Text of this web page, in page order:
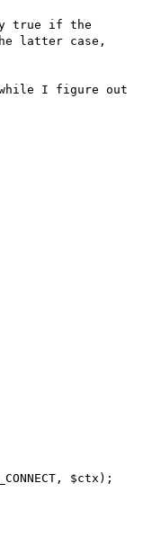
true if the
latter case,
while I figure out
$ctx);